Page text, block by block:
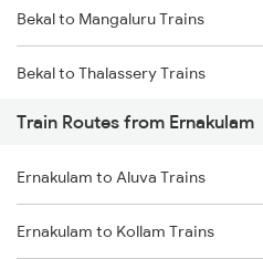
Chennai to Coimbatore Trains
Bekal to Mangaluru Trains
Bekal to Thalassery Trains
Bekal to Kottayam Trains
Bekal to Changanassery Trains
Bekal to Chengannur Trains
Train Routes from Ernakulam
Ernakulam to Aluva Trains
Ernakulam to Kollam Trains